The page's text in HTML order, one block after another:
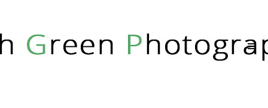
RICH GREEN PHOTOGRAPHY